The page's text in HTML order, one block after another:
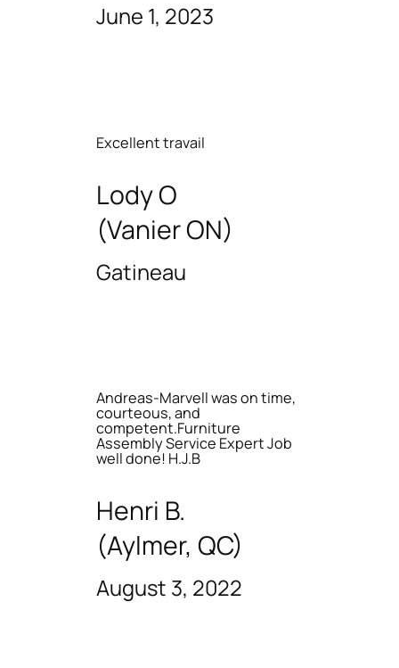
June 1, 2023
Excellent travail
Lody O
(Vanier ON)
Gatineau
Andreas-Marvell was on time,
courteous, and
competent.Furniture
Assembly Service Expert Job
well done! H.J.B
Henri B.
(Aylmer, QC)
August 3, 2022